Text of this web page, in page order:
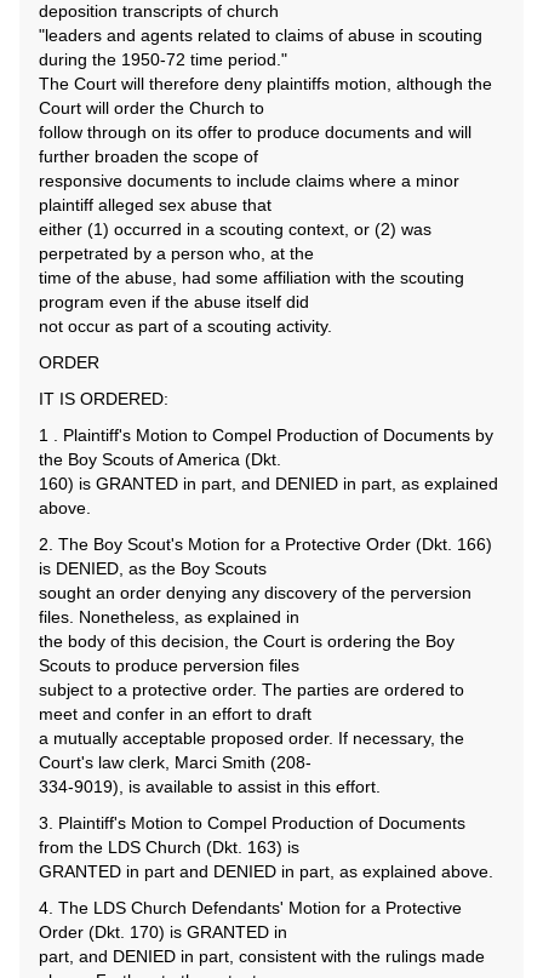
deposition transcripts of church
"leaders and agents related to claims of abuse in scouting
during the 1950-72 time period."
The Court will therefore deny plaintiffs motion, although the
Court will order the Church to
follow through on its offer to produce documents and will
further broaden the scope of
responsive documents to include claims where a minor
plaintiff alleged sex abuse that
either (1) occurred in a scouting context, or (2) was
perpetrated by a person who, at the
time of the abuse, had some affiliation with the scouting
program even if the abuse itself did
not occur as part of a scouting activity.
ORDER
IT IS ORDERED:
1 . Plaintiff's Motion to Compel Production of Documents by
the Boy Scouts of America (Dkt.
160) is GRANTED in part, and DENIED in part, as explained
above.
2. The Boy Scout's Motion for a Protective Order (Dkt. 166)
is DENIED, as the Boy Scouts
sought an order denying any discovery of the perversion
files. Nonetheless, as explained in
the body of this decision, the Court is ordering the Boy
Scouts to produce perversion files
subject to a protective order. The parties are ordered to
meet and confer in an effort to draft
a mutually acceptable proposed order. If necessary, the
Court's law clerk, Marci Smith (208-
334-9019), is available to assist in this effort.
3. Plaintiff's Motion to Compel Production of Documents
from the LDS Church (Dkt. 163) is
GRANTED in part and DENIED in part, as explained above.
4. The LDS Church Defendants' Motion for a Protective
Order (Dkt. 170) is GRANTED in
part, and DENIED in part, consistent with the rulings made